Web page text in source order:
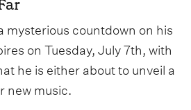
mysterious countdown on his
on Tuesday, July 7th, with
he is either about to unveil a
new music.